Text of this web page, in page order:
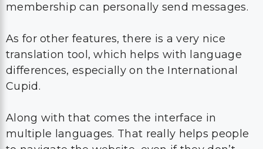
membership can personally send messages.
As for other features, there is a very nice
translation tool, which helps with language
differences, especially on the International
Cupid.
Along with that comes the interface in
multiple languages. That really helps people